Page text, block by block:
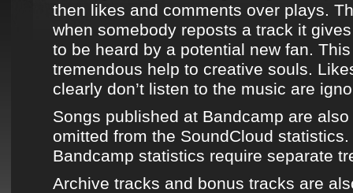
then likes and comments over plays.
when somebody reposts a track it
to be heard by a potential new fan.
tremendous help to creative souls.
clearly don’t listen to the music are
Songs published at Bandcamp are
omitted from the SoundCloud
Bandcamp statistics require separate
Archive tracks and bonus tracks are